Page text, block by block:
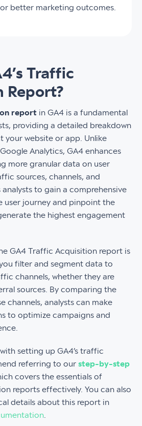
better marketing outcomes.
Traffic
Report?
report in GA4 is a fundamental
providing a detailed breakdown
your website or app. Unlike
Analytics, GA4 enhances
more granular data on user
sources, channels, and
analysts to gain a comprehensive
user journey and pinpoint the
the highest engagement
GA4 Traffic Acquisition report is
filter and segment data to
channels, whether they are
sources. By comparing the
channels, analysts can make
to optimize campaigns and
setting up GA4’s traffic
referring to our step-by-step
covers the essentials of
reports effectively. You can also
details about this report in